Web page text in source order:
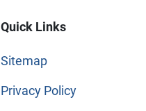
Quick Links
Sitemap
Privacy Policy